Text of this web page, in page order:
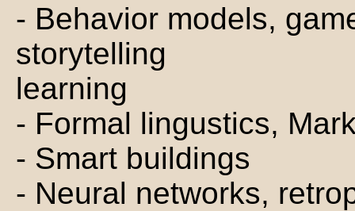
- Behavior models,
storytelling
learning
- Formal lingustics,
- Smart buildings
- Neural networks,